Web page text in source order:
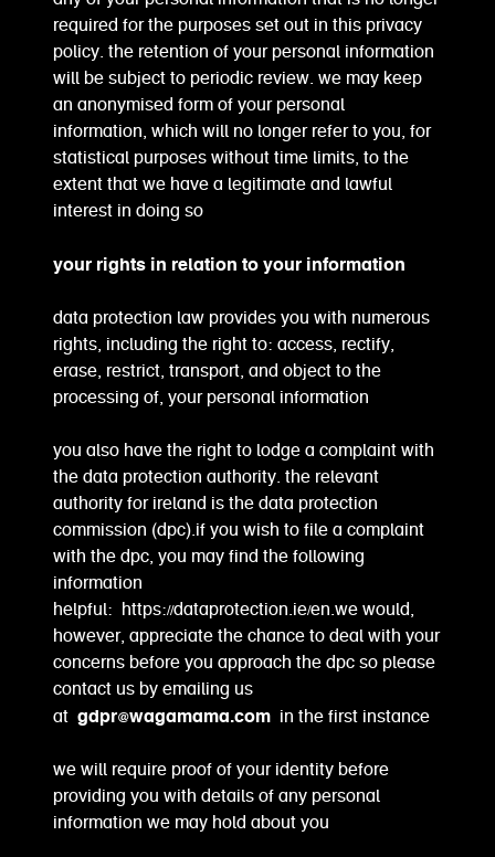
required for the purposes set out in this privacy
policy. the retention of your personal information
will be subject to periodic review. we may keep
an anonymised form of your personal
information, which will no longer refer to you, for
statistical purposes without time limits, to the
extent that we have a legitimate and lawful
interest in doing so
your rights in relation to your information
data protection law provides you with numerous
rights, including the right to: access, rectify,
erase, restrict, transport, and object to the
processing of, your personal information
you also have the right to lodge a complaint with
the data protection authority. the relevant
authority for ireland is the data protection
commission (dpc).if you wish to file a complaint
with the dpc, you may find the following
information
helpful: https://dataprotection.ie/en.we would,
however, appreciate the chance to deal with your
concerns before you approach the dpc so please
contact us by emailing us
at gdpr@wagamama.com in the first instance
we will require proof of your identity before
providing you with details of any personal
information we may hold about you